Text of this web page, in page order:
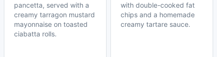
pancetta, served with a
creamy tarragon mustard
mayonnaise on toasted
ciabatta rolls.
with double-cooked fat
chips and a homemade
creamy tartare sauce.